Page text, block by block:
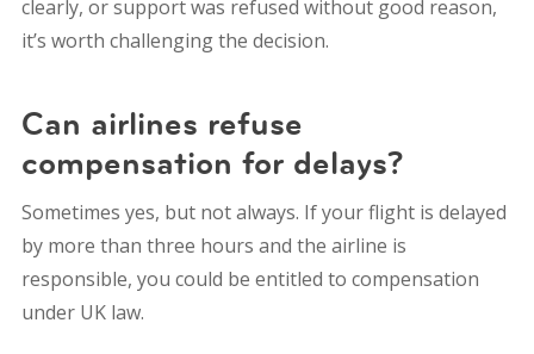
clearly, or support was refused without good reason,
it’s worth challenging the decision.
Can airlines refuse
compensation for delays?
Sometimes yes, but not always. If your flight is delayed
by more than three hours and the airline is
responsible, you could be entitled to compensation
under UK law.